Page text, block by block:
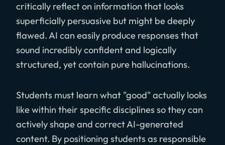
critically reflect on information that looks
superficially persuasive but might be deeply
flawed. AI can easily produce responses that
sound incredibly confident and logically
structured, yet contain pure hallucinations.
Students must learn what "good" actually looks
like within their specific disciplines so they can
actively shape and correct AI-generated
content. By positioning students as responsible